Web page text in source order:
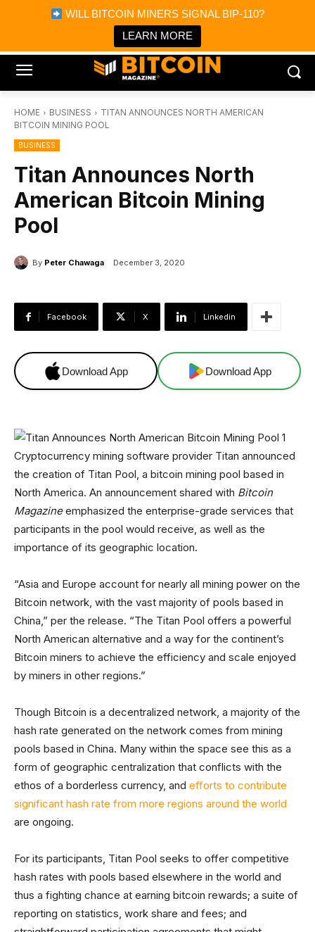
WILL BITCOIN MINERS SIGNAL BIP-110?
LEARN MORE
Bitcoin Magazine News
Bitcoin Magazine
Portfolio Tracker & Media
HOME BUSINESS
TITAN ANNOUNCES NORTH AMERICAN
BITCOIN MINING POOL
BUSINESS
Titan Announces North
American Bitcoin Mining
Pool
By Peter Chawaga December 3, 2020
Facebook X Linkedin
Download App Download App
Cryptocurrency mining software provider Titan announced
the creation of Titan Pool, a bitcoin mining pool based in
North America. An announcement shared with Bitcoin
Magazineemphasized the enterprise-grade services that
participants in the pool would receive, as well as the
importance of its geographic location.
“Asia and Europe account for nearly all mining power on the
Bitcoin network, with the vast majority of pools based in
China,” per the release. “The Titan Pool offers a powerful
North American alternative and a way for the continent’s
Bitcoin miners to achieve the efficiency and scale enjoyed
by miners in other regions.”
Though Bitcoin is a decentralized network, a majority of the
hash rate generated on the network comes from mining
pools based in China. Many within the space see this as a
form of geographic centralization that conflicts with the
ethos of a borderless currency, and efforts to contribute
significant hash rate from more regions around the world
are ongoing.
For its participants, Titan Pool seeks to offer competitive
hash rates with pools based elsewhere in the world and
thus a fighting chance at earning bitcoin rewards; a suite of
reporting on statistics, work share and fees; and